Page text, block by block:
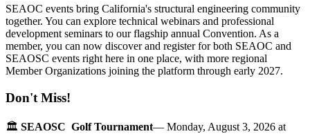
SEAOC events bring California's structural engineering community
together. You can explore technical webinars and professional
development seminars to our flagship annual Convention. As a
member, you can now discover and register for both SEAOC and
SEAOSC events right here in one place, with more regional
Member Organizations joining the platform through early 2027.
Don't Miss!
🏛️ SEAOSC Golf Tournament— Monday, August 3, 2026 at